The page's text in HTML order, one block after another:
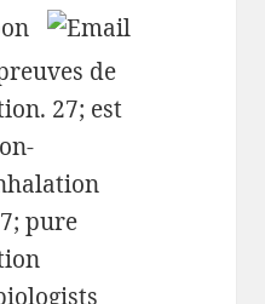
de
27; est
pure